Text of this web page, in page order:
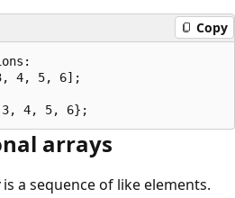
Copy
4, 5, 6];
arrays
is a sequence of like elements.